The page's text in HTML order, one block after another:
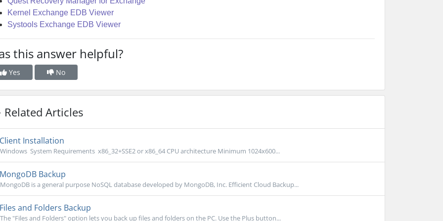
Kernel Exchange EDB Viewer
Systools Exchange EDB Viewer
this answer helpful?
Yes No
Related Articles
Installation
Windows System Requirements x86_32+SSE2 or x86_64 CPU architecture Minimum 1024x600...
Backup
MongoDB is a general purpose NoSQL database developed by MongoDB, Inc. Efficient Cloud Backup...
and Folders Backup
The "Files and Folders" option lets you back up files and folders on the PC. Use the Plus button...